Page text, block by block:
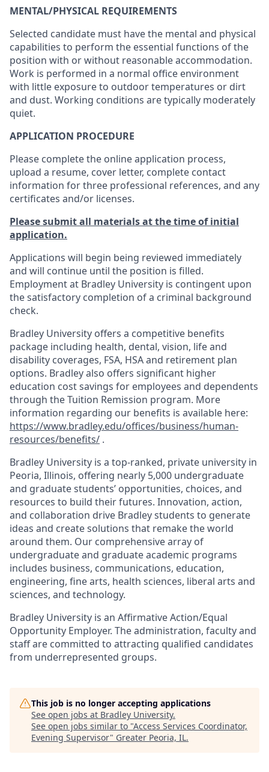
MENTAL/PHYSICAL REQUIREMENTS
Selected candidate must have the mental and physical
capabilities to perform the essential functions of the
position with or without reasonable accommodation.
Work is performed in a normal office environment
with little exposure to outdoor temperatures or dirt
and dust. Working conditions are typically moderately
quiet.
APPLICATION PROCEDURE
Please complete the online application process,
upload a resume, cover letter, complete contact
information for three professional references, and any
certificates and/or licenses.
Please submit all materials at the time of initial
application.
Applications will begin being reviewed immediately
and will continue until the position is filled.
Employment at Bradley University is contingent upon
the satisfactory completion of a criminal background
check.
Bradley University offers a competitive benefits
package including health, dental, vision, life and
disability coverages, FSA, HSA and retirement plan
options. Bradley also offers significant higher
education cost savings for employees and dependents
through the Tuition Remission program. More
information regarding our benefits is available here:
https://www.bradley.edu/offices/business/human-
resources/benefits/ .
Bradley University is a top-ranked, private university in
Peoria, Illinois, offering nearly 5,000 undergraduate
and graduate students’ opportunities, choices, and
resources to build their futures. Innovation, action,
and collaboration drive Bradley students to generate
ideas and create solutions that remake the world
around them. Our comprehensive array of
undergraduate and graduate academic programs
includes business, communications, education,
engineering, fine arts, health sciences, liberal arts and
sciences, and technology.
Bradley University is an Affirmative Action/Equal
Opportunity Employer. The administration, faculty and
staff are committed to attracting qualified candidates
from underrepresented groups.
This job is no longer accepting applications
See open jobs at Bradley University.
See open jobs similar to "Access Services Coordinator,
Evening Supervisor" Greater Peoria, IL.